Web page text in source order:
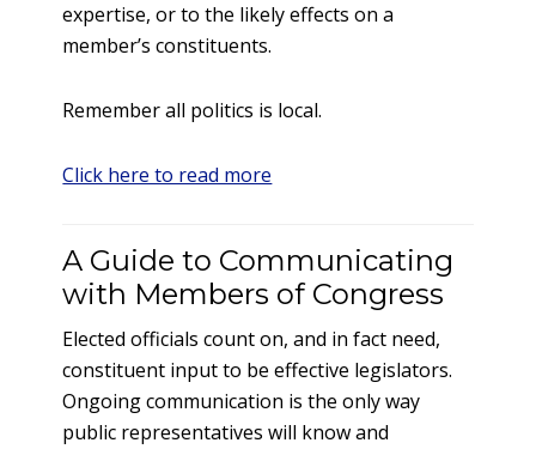
expertise, or to the likely effects on a
member’s constituents.
Remember all politics is local.
Click here to read more
A Guide to Communicating
with Members of Congress
Elected officials count on, and in fact need,
constituent input to be effective legislators.
Ongoing communication is the only way
public representatives will know and